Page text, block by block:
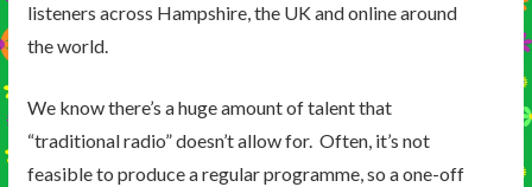
listeners across Hampshire, the UK and online around
the world.
We know there’s a huge amount of talent that
“traditional radio” doesn’t allow for. Often, it’s not
feasible to produce a regular programme, so a one-off